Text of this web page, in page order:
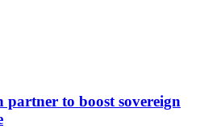
to boost sovereign